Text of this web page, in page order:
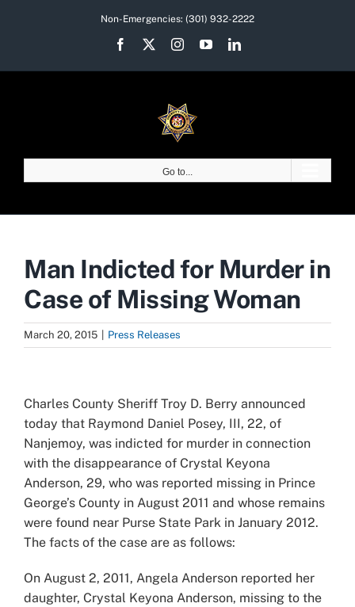
Non-Emergencies: (301) 932-2222
Facebook InstagramYouTubeLinkedIn
Go to...
Man Indicted for Murder in
Case of Missing Woman
March 20, 2015 Press Releases
Larger
Image
Charles County Sheriff Troy D. Berry announced
today that Raymond Daniel Posey, III, 22, of
Nanjemoy, was indicted for murder in connection
with the disappearance of Crystal Keyona
Anderson, 29, who was reported missing in Prince
George’s County in August 2011 and whose remains
were found near Purse State Park in January 2012.
The facts of the case are as follows:
On August 2, 2011, Angela Anderson reported her
daughter, Crystal Keyona Anderson, missing to the